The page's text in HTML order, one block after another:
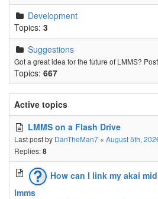
Development
Topics: 3
Suggestions
Got a great idea for the future of LMMS?
Topics: 667
Active topics
LMMS on a Flash Drive
Last post by DanTheMan7 « August 5th,
Replies:8
How can I link my akai
lmms